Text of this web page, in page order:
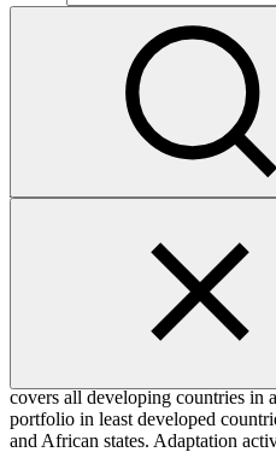
The United Nations Development
concentrated on development,
development, climate change and
governance. UNDP works in
national governments, United
organizations, and development
coordinated delivery of financing
in the areas of mitigation and
covers all developing countries in
portfolio in least developed
and African states. Adaptation